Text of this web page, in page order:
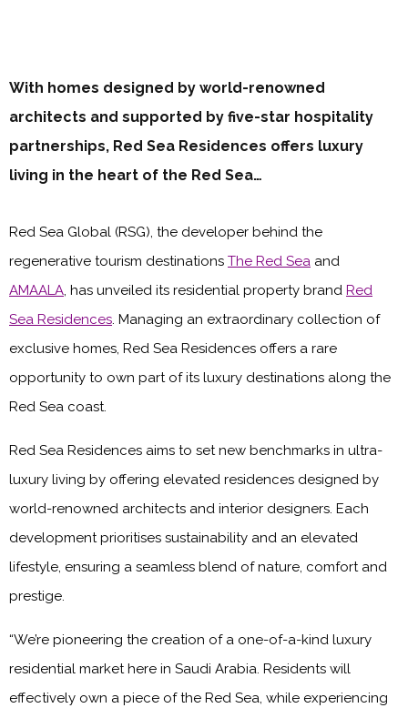
With homes designed by world-renowned
architects and supported by five-star hospitality
partnerships, Red Sea Residences offers luxury
living in the heart of the Red Sea…
Red Sea Global (RSG), the developer behind the
regenerative tourism destinations The Red Sea and
AMAALA, has unveiled its residential property brand Red
Sea Residences. Managing an extraordinary collection of
exclusive homes, Red Sea Residences offers a rare
opportunity to own part of its luxury destinations along the
Red Sea coast.
Red Sea Residences aims to set new benchmarks in ultra-
luxury living by offering elevated residences designed by
world-renowned architects and interior designers. Each
development prioritises sustainability and an elevated
lifestyle, ensuring a seamless blend of nature, comfort and
prestige.
“We’re pioneering the creation of a one-of-a-kind luxury
residential market here in Saudi Arabia. Residents will
effectively own a piece of the Red Sea, while experiencing